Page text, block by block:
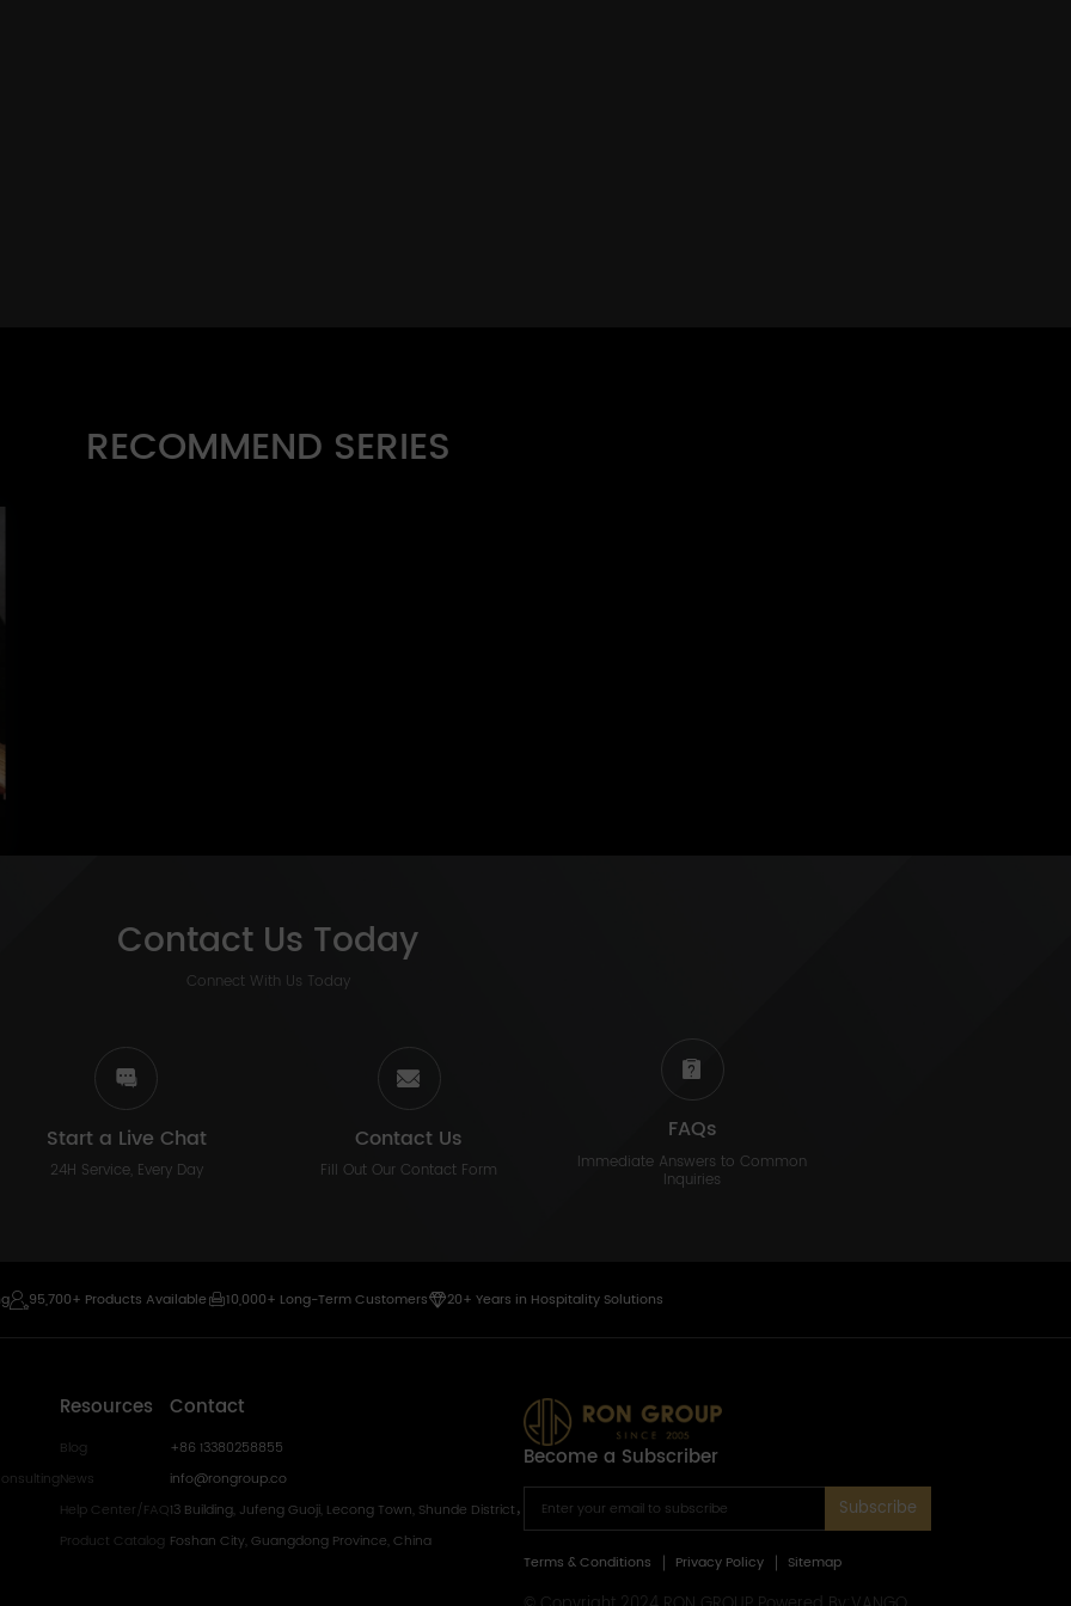
RECOMMEND SERIES
Contact Us Today
Connect With Us Today
Start a Live Chat
24H Service, Every Day
Contact Us
Fill Out Our Contact Form
FAQs
Immediate Answers to Common
Inquiries
95,700+ Products Available 10,000+ Long-Term Customers 20+ Years in Hospitality Solutions
Resources
Blog
News
Help Center/FAQ
Product Catalog
Contact
+86 13380258855
info@rongroup.co
13 Building, Jufeng Guoji, Lecong Town, Shunde District，
Foshan City, Guangdong Province, China
Become a Subscriber
Subscribe
Terms & Conditions Privacy Policy Sitemap